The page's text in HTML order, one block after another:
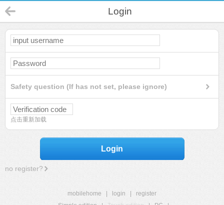
Login
Safety question (If has not set, please ignore)
点击重新加载
Login
no register?
mobilehome login
register